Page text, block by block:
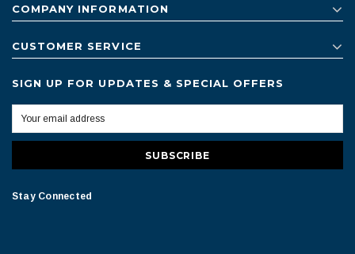
COMPANY INFORMATION
CUSTOMER SERVICE
SIGN UP FOR UPDATES & SPECIAL OFFERS
Stay Connected